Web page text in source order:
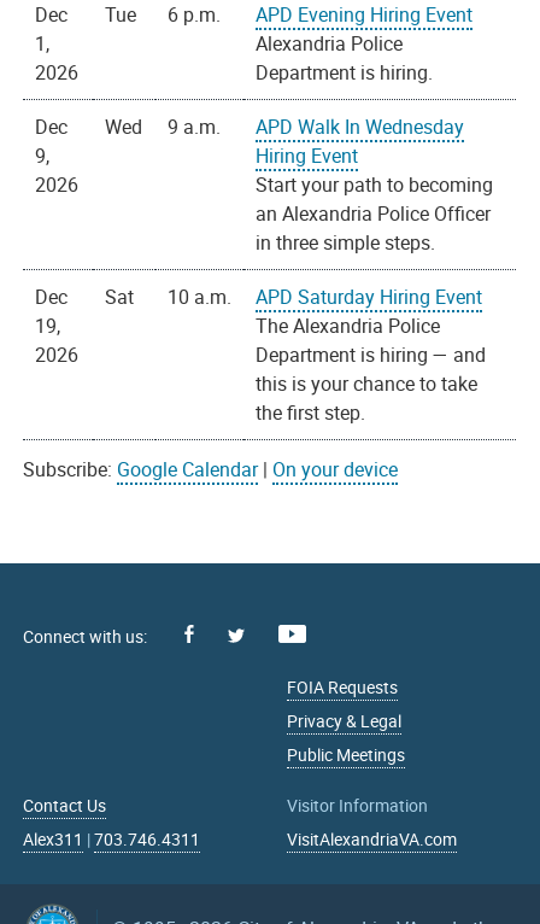
Dec
1,
2026
Tue 6 p.m.
APD Evening Hiring Event
Alexandria Police
Department is hiring.
Dec
9,
2026
Wed 9 a.m.
APD Walk In Wednesday
Hiring Event
Start your path to becoming
an Alexandria Police Officer
in three simple steps.
Dec
19,
2026
Sat 10 a.m.
APD Saturday Hiring Event
The Alexandria Police
Department is hiring — and
this is your chance to take
the first step.
Subscribe: Google Calendar| On your device
Facebook
FOIA Requests
Privacy & Legal
Public Meetings
Contact Us
Alex311 |703.746.4311
Visitor Information
VisitAlexandriaVA.com